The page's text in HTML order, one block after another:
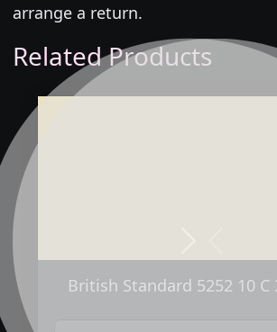
arrange a return.
Related Products
British Standard 5252 10 C